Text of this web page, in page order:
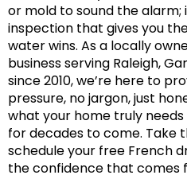
or mold to sound the alarm;
inspection that gives you
water wins. As a locally
business serving Raleigh,
since 2010, we’re here to
pressure, no jargon, just
what your home truly
for decades to come. Take
schedule your free French
the confidence that comes